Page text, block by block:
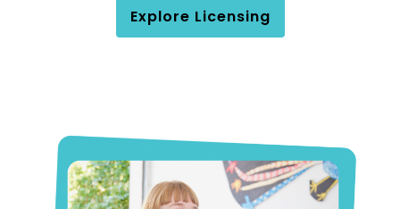
Explore Licensing